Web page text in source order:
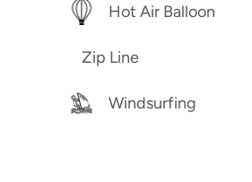
Hot Air Balloon
Zip Line
Windsurfing